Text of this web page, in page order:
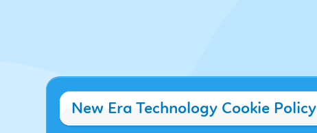
New Era Technology Cookie Policy